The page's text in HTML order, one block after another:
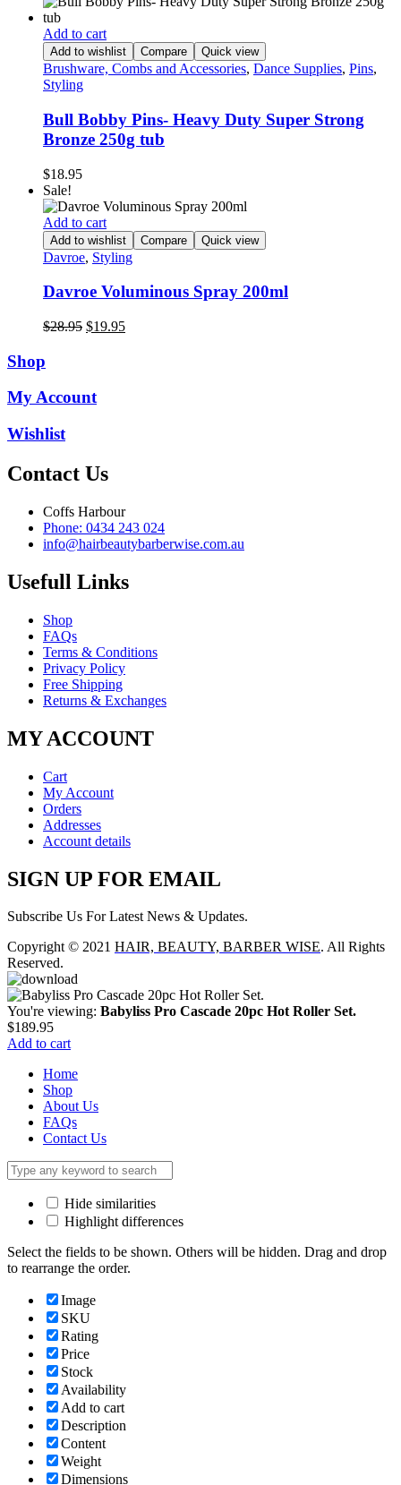
$256.99.
Add to cart
Add to wishlist Compare Quick view
Brushware, Combs and Accessories, Dance Supplies, Pins,
Styling
Bull Bobby Pins- Heavy Duty Super Strong
Bronze 250g tub
$18.95
Sale!
Add to cart
Add to wishlist Compare Quick view
Davroe, Styling
Davroe Voluminous Spray 200ml
$28.95 Original
$19.95Current
Shop
My Account
Wishlist
Contact Us
Coffs Harbour
Phone: 0434 243 024
info@hairbeautybarberwise.com.au
Usefull Links
Shop
FAQs
Terms & Conditions
Privacy Policy
Free Shipping
Returns & Exchanges
MY ACCOUNT
Cart
My Account
Orders
Addresses
Account details
SIGN UP FOR EMAIL
Subscribe Us For Latest News & Updates.
Copyright © 2021 HAIR, BEAUTY, BARBER WISE. All Rights
Reserved.
You're viewing: Babyliss Pro Cascade 20pc Hot Roller Set.
$189.95
Add to cart
Home
Shop
About Us
FAQs
Contact Us
Hide similarities
Highlight differences
Select the fields to be shown. Others will be hidden. Drag and drop
to rearrange the order.
Image
SKU
Rating
Price
Stock
Availability
Add to cart
Description
Content
Weight
Dimensions